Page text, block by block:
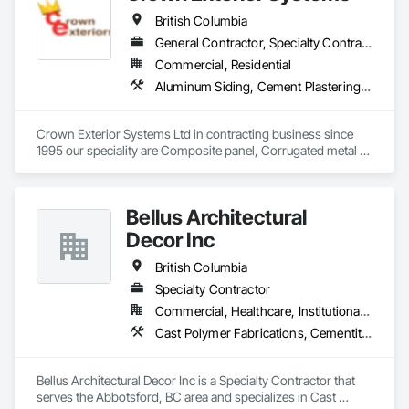
British Columbia
General Contractor, Specialty Contractor
Commercial, Residential
Aluminum Siding, Cement Plastering, Cementitious Wall Panels, Exterior Insulation and Finish Systems Eifs, Fiber Cement Siding, Fiberglass Sandwich Panel Assemblies, Hardboard Siding, Mineral Fiber Reinforced Cementitious Panels, Soffit Panels, Standing Seam Sheet Metal Wall Cladding, Stone Facing, Wood Paneling, Wood Shake Siding, Wood Shingle Siding, Wood Siding
Crown Exterior Systems Ltd in contracting business since
1995 our speciality are Composite panel, Corrugated metal
Bellus Architectural
Decor Inc
British Columbia
Specialty Contractor
Commercial, Healthcare, Institutional, Residential
Cast Polymer Fabrications, Cementitious Wall Panels, Composite Wall Panels, Countertops, Entrances and Storefronts, Exterior Specialties, Fabricated Engineered Structures, Fabricated Faced Panel Assemblies, Fabricated Wall Panel Assemblies, Glass Fiber Reinforced Cementitious Panels, Interior Wall Paneling, Manufactured Exterior Specialties, Manufactured Masonry, Plaster Fabrications, Specialty Ceilings, Stone Facing, Wall Panels
Bellus Architectural Decor Inc is a Specialty Contractor that
serves the Abbotsford, BC area and specializes in Cast